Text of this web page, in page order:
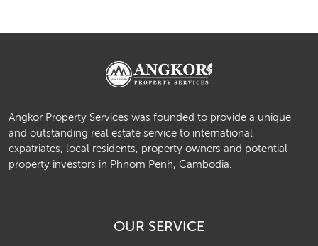
Angkor Property Services was founded to provide a unique
and outstanding real estate service to international
expatriates, local residents, property owners and potential
property investors in Phnom Penh, Cambodia.
OUR SERVICE